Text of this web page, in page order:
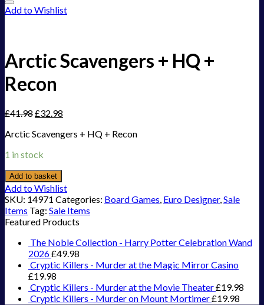
Add to Wishlist
Arctic Scavengers + HQ +
Recon
£41.98£32.98
Arctic Scavengers + HQ + Recon
1 in stock
Add to basket
Add to Wishlist
SKU: 14971 Categories: Board Games, Euro Designer,Sale
Items Tag: Sale Items
Featured Products
The Noble Collection - Harry Potter Celebration Wand
2026£49.98
Cryptic Killers - Murder at the Magic Mirror Casino
£19.98
Cryptic Killers - Murder at the Movie Theater£19.98
Cryptic Killers - Murder on Mount Mortimer£19.98